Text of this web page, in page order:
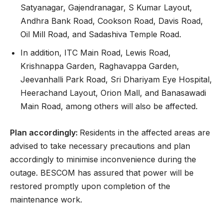
Satyanagar, Gajendranagar, S Kumar Layout,
Andhra Bank Road, Cookson Road, Davis Road,
Oil Mill Road, and Sadashiva Temple Road.
In addition, ITC Main Road, Lewis Road,
Krishnappa Garden, Raghavappa Garden,
Jeevanhalli Park Road, Sri Dhariyam Eye Hospital,
Heerachand Layout, Orion Mall, and Banasawadi
Main Road, among others will also be affected.
Plan accordingly: Residents in the affected areas are
advised to take necessary precautions and plan
accordingly to minimise inconvenience during the
outage. BESCOM has assured that power will be
restored promptly upon completion of the
maintenance work.